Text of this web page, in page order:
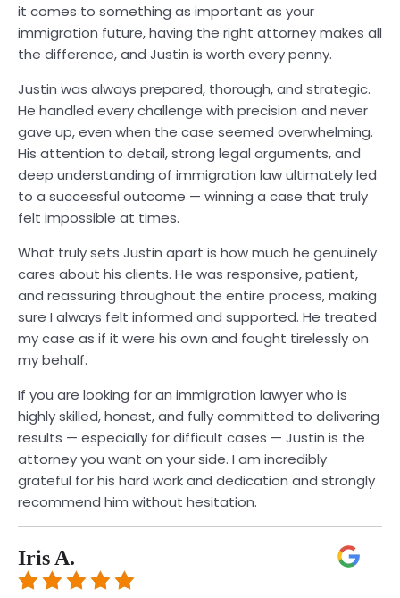
it comes to something as important as your
immigration future, having the right attorney makes all
the difference, and Justin is worth every penny.
Justin was always prepared, thorough, and strategic.
He handled every challenge with precision and never
gave up, even when the case seemed overwhelming.
His attention to detail, strong legal arguments, and
deep understanding of immigration law ultimately led
to a successful outcome — winning a case that truly
felt impossible at times.
What truly sets Justin apart is how much he genuinely
cares about his clients. He was responsive, patient,
and reassuring throughout the entire process, making
sure I always felt informed and supported. He treated
my case as if it were his own and fought tirelessly on
my behalf.
If you are looking for an immigration lawyer who is
highly skilled, honest, and fully committed to delivering
results — especially for difficult cases — Justin is the
attorney you want on your side. I am incredibly
grateful for his hard work and dedication and strongly
recommend him without hesitation.
Iris A.